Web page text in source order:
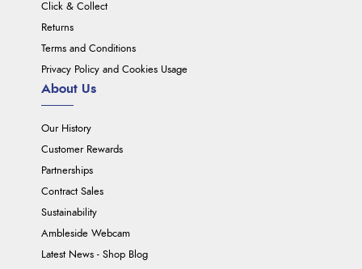
Click & Collect
Returns
Terms and Conditions
Privacy Policy and Cookies Usage
About Us
Our History
Customer Rewards
Partnerships
Contract Sales
Sustainability
Ambleside Webcam
Latest News - Shop Blog